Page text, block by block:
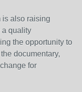
is also raising
a quality
the opportunity to
documentary,
for